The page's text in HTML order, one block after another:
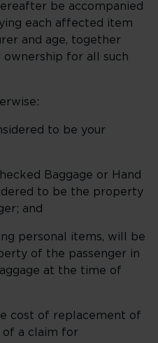
be accompanied
each affected item
and age, together
for all such
to be your
Baggage or Hand
to be the property
and
personal items, will be
of the passenger in
at the time of
cost of replacement of
a claim for